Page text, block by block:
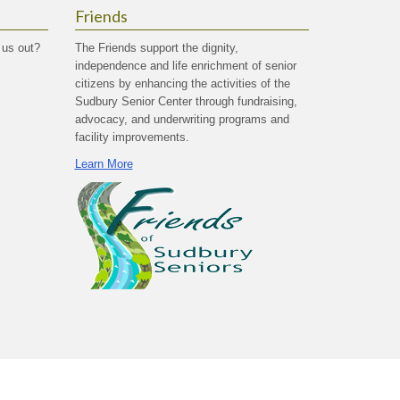
out?
Friends
The Friends support the dignity,
independence and life enrichment of senior
citizens by enhancing the activities of the
Sudbury Senior Center through fundraising,
advocacy, and underwriting programs and
facility improvements.
Learn More